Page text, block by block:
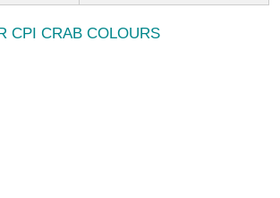
CPI CRAB COLOURS